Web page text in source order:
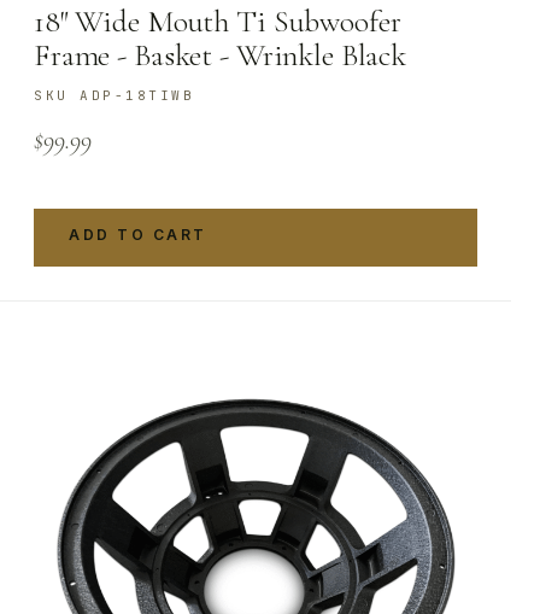
18″ Wide Mouth Ti Subwoofer
Frame - Basket - Wrinkle Black
SKU ADP-18TIWB
$99.99
ADD TO CART